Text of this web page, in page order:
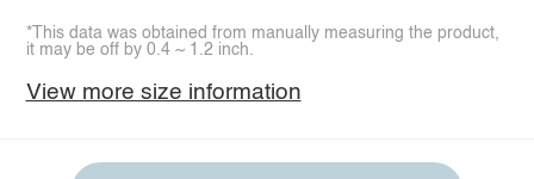
*This data was obtained from manually measuring the product,
it may be off by 0.4 ~ 1.2 inch.
View more size information